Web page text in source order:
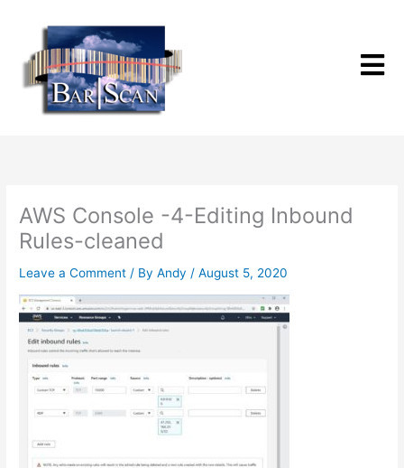
content
AWS Console -4-Editing Inbound
Rules-cleaned
Leave a Comment / ByAndy/August 5, 2020